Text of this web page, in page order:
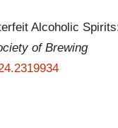
Alcoholic
of Brewing